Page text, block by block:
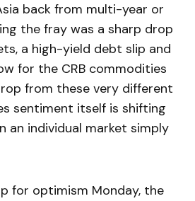
back from multi-year or
the fray was a sharp drop
a high-yield debt slip and
for the CRB commodities
from these very different
sentiment itself is shifting
an individual market simply
for optimism Monday, the